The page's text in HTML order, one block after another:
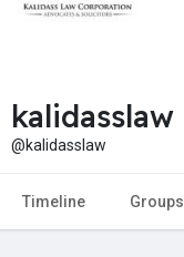
kalidasslaw
@kalidasslaw
Timeline Groups